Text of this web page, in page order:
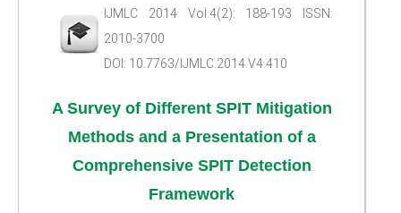
IJMLC 2014 Vol.4(2): 188-193 ISSN:
2010-3700
DOI: 10.7763/IJMLC.2014.V4.410
A Survey of Different SPIT Mitigation
Methods and a Presentation of a
Comprehensive SPIT Detection
Framework